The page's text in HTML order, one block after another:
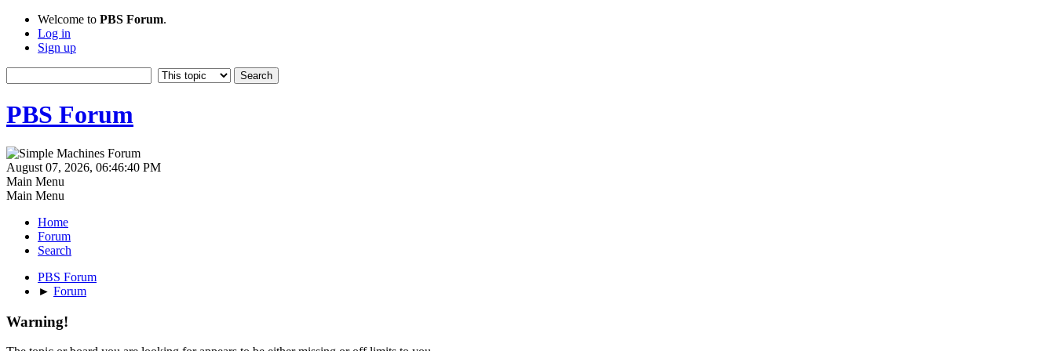
Welcome to PBS Forum.
Log in
Sign up
PBS Forum
August 07, 2026, 06:46:40 PM
Main Menu
Main Menu
Home
Forum
Search
PBS Forum
► Forum
Warning!